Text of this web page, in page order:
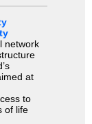
network
at
to
of life